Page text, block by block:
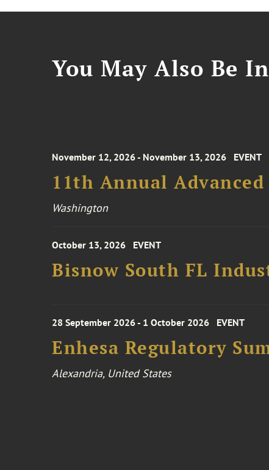
You May Also Be
November 12, 2026 - November 13, 2026 EVENT
11th Annual
Washington
October 13, 2026 EVENT
Bisnow South FL
28 September 2026 - 1 October 2026 EVENT
Enhesa Regulatory
Alexandria, United States